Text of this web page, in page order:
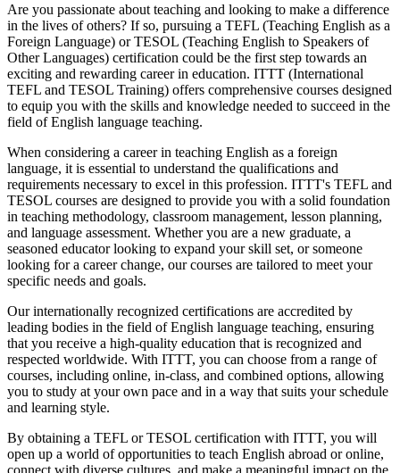
Are you passionate about teaching and looking to make a difference
in the lives of others? If so, pursuing a TEFL (Teaching English as a
Foreign Language) or TESOL (Teaching English to Speakers of
Other Languages) certification could be the first step towards an
exciting and rewarding career in education. ITTT (International
TEFL and TESOL Training) offers comprehensive courses designed
to equip you with the skills and knowledge needed to succeed in the
field of English language teaching.
When considering a career in teaching English as a foreign
language, it is essential to understand the qualifications and
requirements necessary to excel in this profession. ITTT's TEFL and
TESOL courses are designed to provide you with a solid foundation
in teaching methodology, classroom management, lesson planning,
and language assessment. Whether you are a new graduate, a
seasoned educator looking to expand your skill set, or someone
looking for a career change, our courses are tailored to meet your
specific needs and goals.
Our internationally recognized certifications are accredited by
leading bodies in the field of English language teaching, ensuring
that you receive a high-quality education that is recognized and
respected worldwide. With ITTT, you can choose from a range of
courses, including online, in-class, and combined options, allowing
you to study at your own pace and in a way that suits your schedule
and learning style.
By obtaining a TEFL or TESOL certification with ITTT, you will
open up a world of opportunities to teach English abroad or online,
connect with diverse cultures, and make a meaningful impact on the